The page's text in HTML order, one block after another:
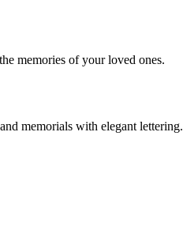
memories of your loved ones.
memorials with elegant lettering.